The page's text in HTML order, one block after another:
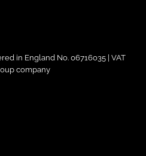
in England No. 06716035 | VAT
company